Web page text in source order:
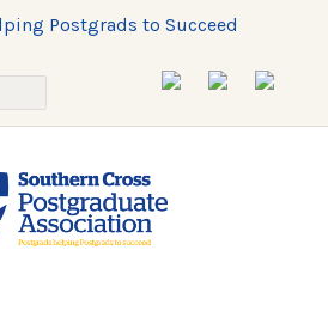
Postgrads to Succeed